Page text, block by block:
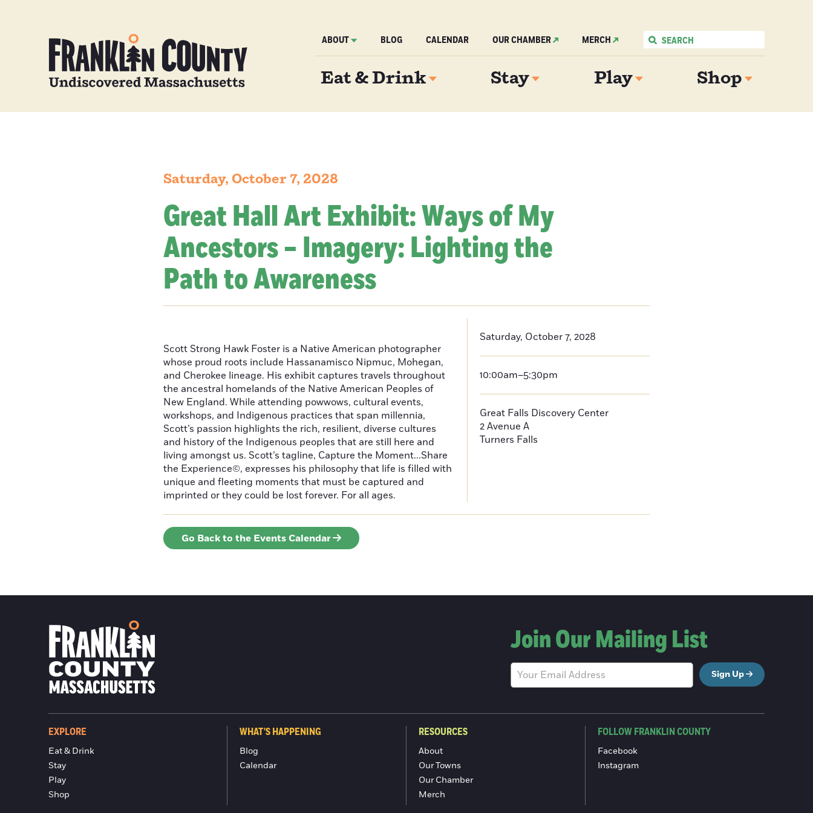
ABOUT BLOG CALENDAR OUR CHAMBER MERCH
Eat & Drink Stay Play Shop
Saturday, October 7, 2028
Great Hall Art Exhibit: Ways of My
Ancestors – Imagery: Lighting the
Path to Awareness
Scott Strong Hawk Foster is a Native American photographer
whose proud roots include Hassanamisco Nipmuc, Mohegan,
and Cherokee lineage. His exhibit captures travels throughout
the ancestral homelands of the Native American Peoples of
New England. While attending powwows, cultural events,
workshops, and Indigenous practices that span millennia,
Scott’s passion highlights the rich, resilient, diverse cultures
and history of the Indigenous peoples that are still here and
living amongst us. Scott’s tagline, Capture the Moment...Share
the Experience©, expresses his philosophy that life is filled with
unique and fleeting moments that must be captured and
imprinted or they could be lost forever. For all ages.
Saturday, October 7, 2028
10:00am–5:30pm
Great Falls Discovery Center
2 Avenue A
Turners Falls
Go Back to the Events Calendar
Join Our Mailing List
Sign Up
EXPLORE
Eat & Drink
Stay
Play
Shop
WHAT'S HAPPENING
Blog
Calendar
RESOURCES
About
Our Towns
Our Chamber
Merch
FOLLOW FRANKLIN COUNTY
Facebook
Instagram